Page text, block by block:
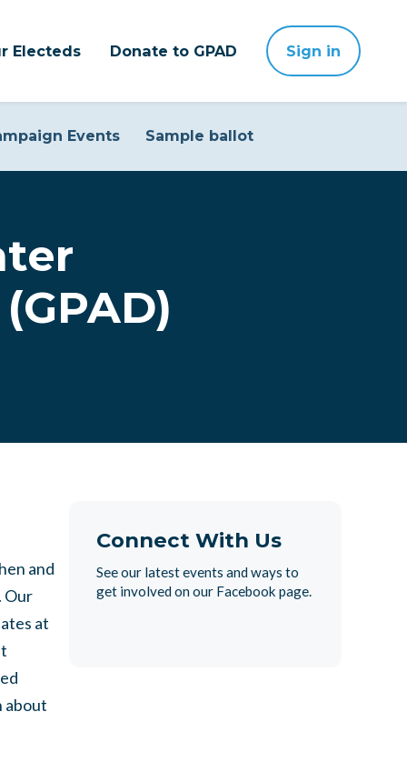
Electeds Donate to GPAD Sign in
Events Sample ballot
and
Our
at
about
Connect With Us
See our latest events and ways to
get involved on our Facebook page.